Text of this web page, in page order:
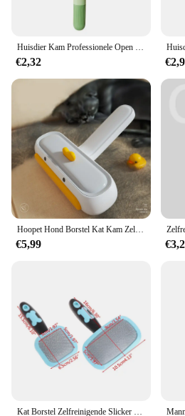
looking for a reliable tool, this
**Durable and Reliable**
Crafted with durability in
built to last. The stainless steel
rust and corrosion, ensuring
in top condition even after
compact design makes it easy
making it a perfect addition to
kit. With this Self Cleaning Pet
you can enjoy a smooth and
experience for your beloved pet.
Huisdier Kam Professionele Open Knoop Huisdier Ontharing Borstel Duurzame Zelfreinigende Hond Kat Verzorging Massage Borstel Huisdier Accessoires
€2,32
Hoopet Hond Borstel Kat Kam Zelfreinigende Huisdier Haar Remover Borstel Voor Honden Katten Grooming Gereedschap Huisdieren Dematten Kam Honden Accessoires
€5,99
Kat Borstel Zelfreinigende Slicker Hond Borstel Verwijdert Losse Haren Matten Klitten Kam Zachte Hond Puppy Pet Grooming Tool Kat accessoires